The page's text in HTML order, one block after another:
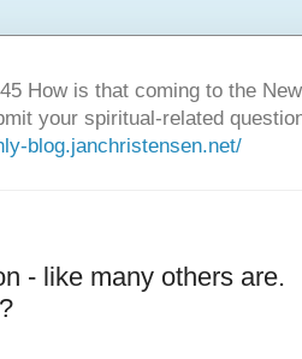
How is that coming to the
your spiritual-related
blog.janchristensen.net/
- like many others are.